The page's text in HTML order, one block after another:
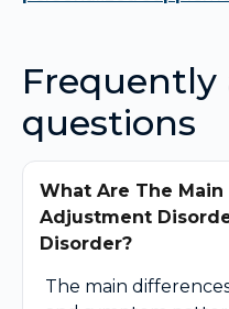
Frequently
questions
What Are The
Adjustment
Disorder?
The main